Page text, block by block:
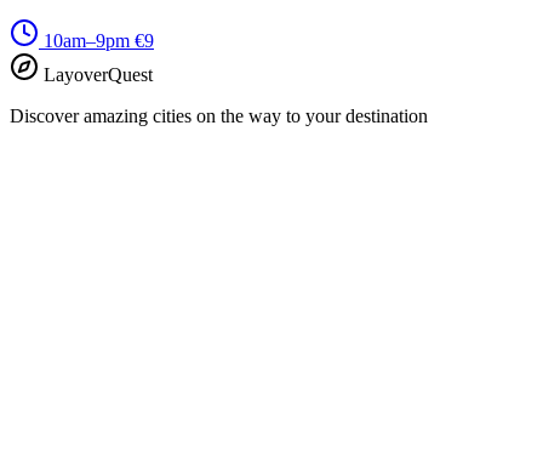
10am–9pm €9
LayoverQuest
Discover amazing cities on the way to your destination